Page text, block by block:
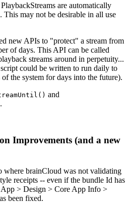
are automatically
This may not be desirable in all use
new APIs to "protect" a stream from
of days. This API can be called
streams around in perpetuity...
could be written to run daily to
the system for days into the future).
and
.
Improvements (and a new
where brainCloud was not validating
receipts -- even if the bundle Id has
App > Design > Core App Info >
been fixed.